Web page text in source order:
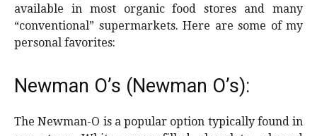
available in most organic food stores and many
“conventional” supermarkets. Here are some of my
personal favorites:
Newman O’s (Newman O’s):
The Newman-O is a popular option typically found in